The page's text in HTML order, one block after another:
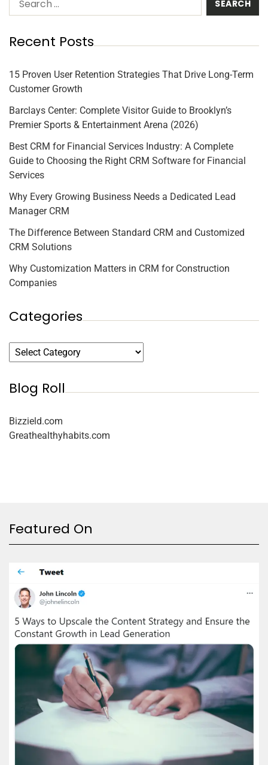
Recent Posts
15 Proven User Retention Strategies That Drive Long-Term
Customer Growth
Barclays Center: Complete Visitor Guide to Brooklyn’s
Premier Sports & Entertainment Arena (2026)
Best CRM for Financial Services Industry: A Complete
Guide to Choosing the Right CRM Software for Financial
Services
Why Every Growing Business Needs a Dedicated Lead
Manager CRM
The Difference Between Standard CRM and Customized
CRM Solutions
Why Customization Matters in CRM for Construction
Companies
Categories
Blog Roll
Bizzield.com
Greathealthyhabits.com
Featured On